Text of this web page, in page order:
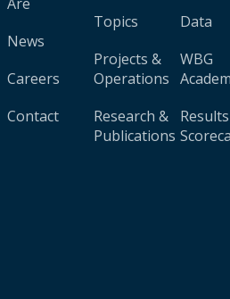
News
Careers
Contact
Topics
Projects &
Operations
Research &
Publications
Data
WBG
Results